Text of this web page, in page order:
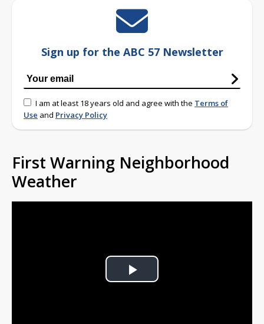
Sign up for the ABC 57 Newsletter
I am at least 18 years old and agree with the Terms of
Use and Privacy Policy
First Warning Neighborhood
Weather
Play